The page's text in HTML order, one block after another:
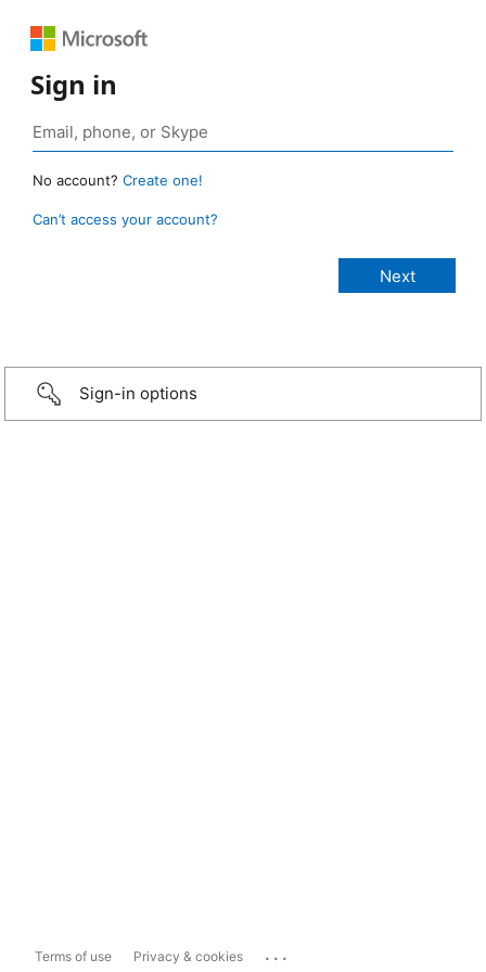
Sign in
No account? Create one!
Can’t access your account?
Sign-in options
Terms of use Privacy & cookies ...